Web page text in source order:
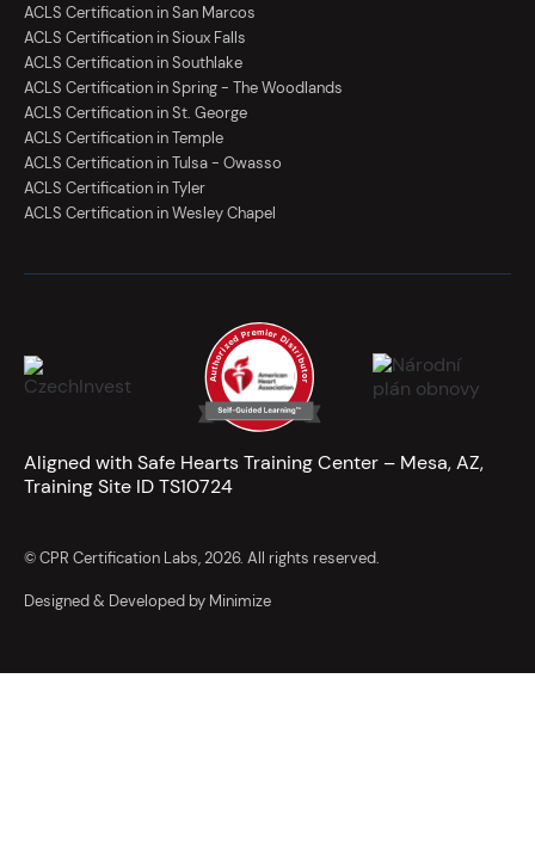
ACLS Certification in San Marcos
ACLS Certification in Sioux Falls
ACLS Certification in Southlake
ACLS Certification in Spring - The Woodlands
ACLS Certification in St. George
ACLS Certification in Temple
ACLS Certification in Tulsa - Owasso
ACLS Certification in Tyler
ACLS Certification in Wesley Chapel
Aligned with Safe Hearts Training Center – Mesa, AZ,
Training Site ID TS10724
© CPR Certification Labs, 2026. All rights reserved.
Designed & Developed by Minimize